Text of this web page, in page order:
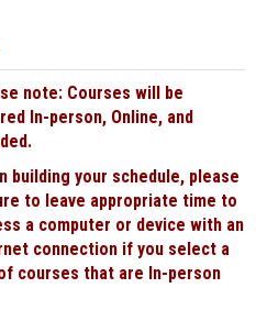
note: Courses will be
In-person, Online, and
building your schedule, please
to leave appropriate time to
a computer or device with an
connection if you select a
courses that are In-person